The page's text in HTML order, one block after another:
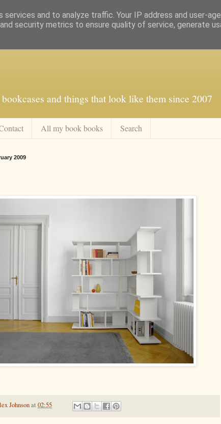
and things that look like them since 2007
All my book books Search
2009
Johnsonat 02:55
and to analyze traffic. Your IP address and user-
security metrics to ensure quality of service, generate